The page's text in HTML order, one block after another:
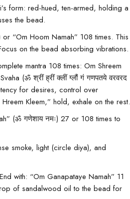
form: red-hued, ten-armed, holding a
the bead.
“Om Hoom Namah” 108 times. This
on the bead absorbing vibrations.
mantra 108 times: Om Shreem
(ॐ श्रीं ह्रीं क्लीं ग्लौं गं गणपतये वरवरद
for desires, control over
Kleem,” hold, exhale on the rest.
(ॐ गणेशाय नमः) 27 or 108 times to
smoke, light (circle diya), and
with: “Om Ganapataye Namah” 11
of sandalwood oil to the bead for